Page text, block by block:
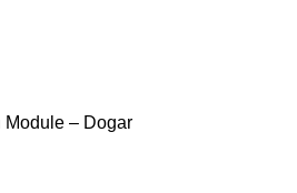
Module – Dogar